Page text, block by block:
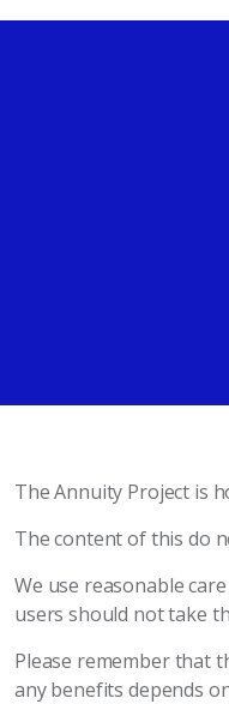
The Annuity Project is
The content of this do
We use reasonable
users should not take
Please remember that
any benefits depends